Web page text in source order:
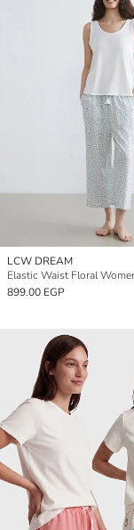
LCW DREAM
899.00 EGP